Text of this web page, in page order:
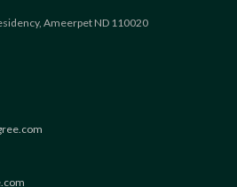
Ameerpet ND 110020